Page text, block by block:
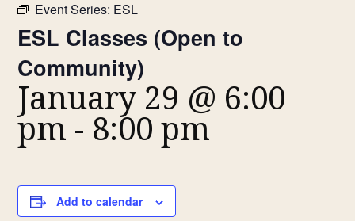
Event Series: ESL
ESL Classes (Open to
Community)
January 29 @ 6:00
pm - 8:00 pm
Add to calendar